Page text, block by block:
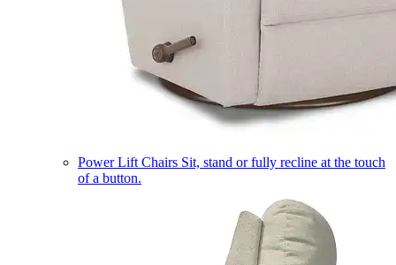
Power Lift Chairs Sit, stand or fully recline at the touch
of a button.